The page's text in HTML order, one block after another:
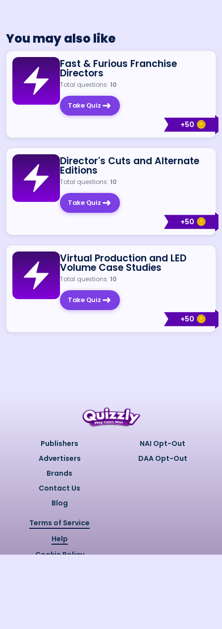
You may also like
+50
Fast & Furious Franchise
Directors
Total questions: 10
Take Quiz
+50
Director's Cuts and Alternate
Editions
Total questions: 10
Take Quiz
+50
Virtual Production and LED
Volume Case Studies
Total questions: 10
Take Quiz
Publishers
Advertisers
Brands
Contact Us
Blog
NAI Opt-Out
DAA Opt-Out
Terms of Service
Help
Cookie Policy